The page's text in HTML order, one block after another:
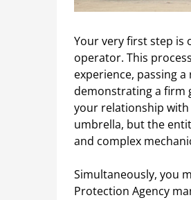
Your very first step is
operator. This
experience, passing
demonstrating a firm
your relationship with
umbrella, but the
and complex
Simultaneously, you
Protection Agency